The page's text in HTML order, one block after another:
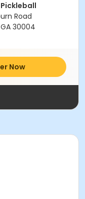
Road
30004
Now